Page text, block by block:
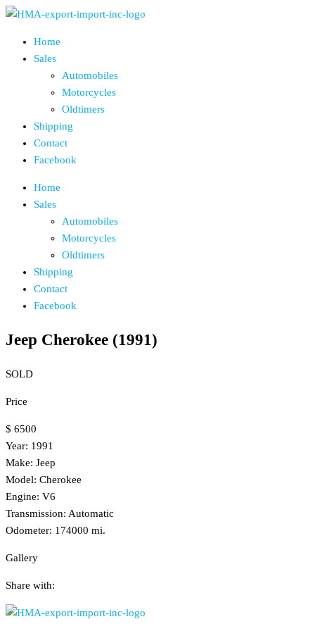
Skip
content
Home
Sales
Automobiles
Motorcycles
Oldtimers
Shipping
Contact
Facebook
Home
Sales
Automobiles
Motorcycles
Oldtimers
Shipping
Contact
Facebook
Jeep Cherokee (1991)
SOLD
Price
$ 6500
Year: 1991
Make: Jeep
Model: Cherokee
Engine: V6
Transmission: Automatic
Odometer: 174000 mi.
Gallery
Share with: